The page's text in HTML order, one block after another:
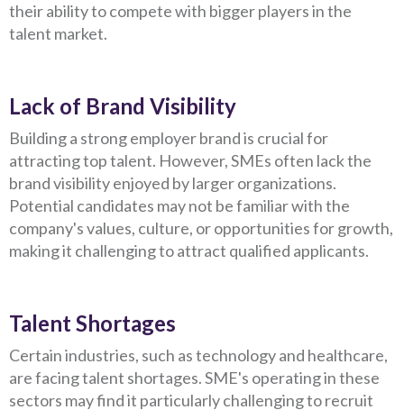
their ability to compete with bigger players in the
talent market.
Lack of Brand Visibility
Building a strong employer brand is crucial for
attracting top talent. However, SMEs often lack the
brand visibility enjoyed by larger organizations.
Potential candidates may not be familiar with the
company's values, culture, or opportunities for growth,
making it challenging to attract qualified applicants.
Talent Shortages
Certain industries, such as technology and healthcare,
are facing talent shortages. SME's operating in these
sectors may find it particularly challenging to recruit